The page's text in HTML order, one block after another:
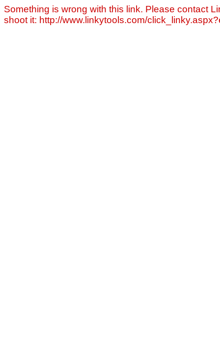
Something is wrong with this link. Please contact
shoot it: http://www.linkytools.com/